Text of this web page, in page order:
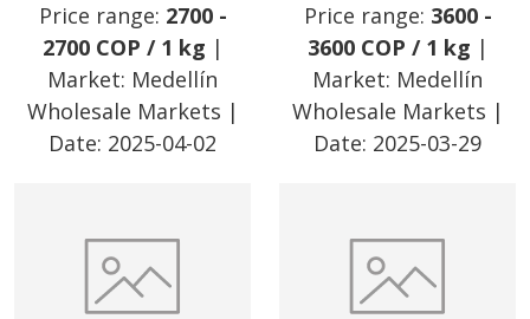
Price range: 2700-
2700 COP / 1 kg |
Market: Medellín
Wholesale Markets |
Date: 2025-04-02
Price range: 3600-
3600 COP / 1 kg |
Market: Medellín
Wholesale Markets |
Date: 2025-03-29